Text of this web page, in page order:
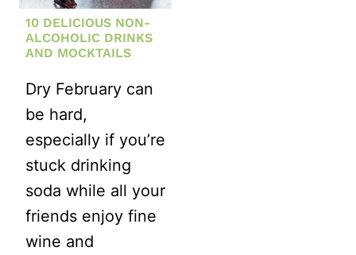
10 DELICIOUS NON-
ALCOHOLIC DRINKS
AND MOCKTAILS
Dry February can
be hard,
especially if you’re
stuck drinking
soda while all your
friends enjoy fine
wine and